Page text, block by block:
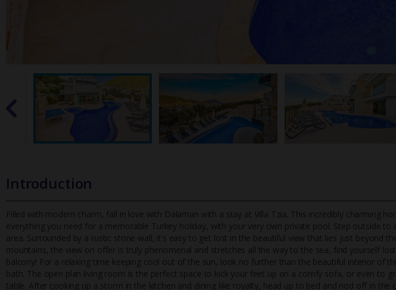
Introduction
Filled with modern charm, fall in love with Dalaman with a stay at Villa Tzia. This incredibly charming
everything you need for a memorable Turkey holiday, with your very own p rivate pool. Step outside to
area. Surrounded by a rustic stone wall, it’s easy to get lost in the beautiful view that lies just beyond
mountains, the view on offer is truly phenomenal and stretches all the way to the sea, find yourself
balcony! For a relaxing time keeping cool out of the sun, look no further than the beautiful interior of
bath. The open plan living room is the perfect space to kick your feet up on a comfy sofa, or even to
table. After cooking up a storm in the kitchen and dining like royalty, head up to bed and nod off in the
TripAdvisor
UK